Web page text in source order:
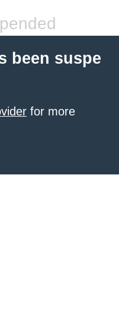
been suspe
for more